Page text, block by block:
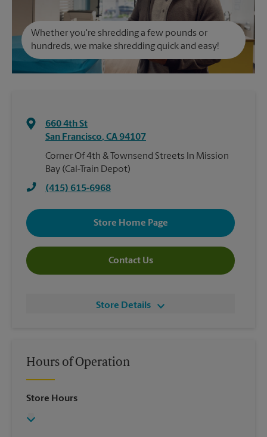
Whether you're shredding a few pounds or
hundreds, we make shredding quick and easy!
660 4th St
San Francisco, CA94107
Corner Of 4th & Townsend Streets In Mission
Bay (Cal-Train Depot)
(415) 615-6968
Store Home Page
Contact Us
Store Details
Hours of Operation
Store Hours